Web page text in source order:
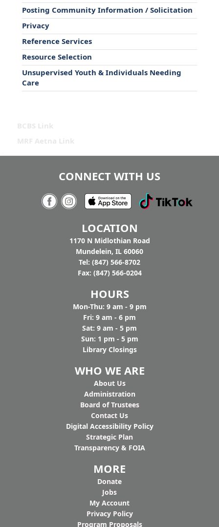
Posting Community Information / Solicitation
Privacy
Reference Services
Resource Selection
Unsupervised Youth & Individuals Needing
Care
CONNECT WITH US
LOCATION
1170 N Midlothian Road
Mundelein, IL 60060
Tel: (847) 566-8702
Fax: (847) 566-0204
HOURS
Mon-Thu: 9 am - 9 pm
Fri: 9 am - 6 pm
Sat: 9 am - 5 pm
Sun: 1 pm - 5 pm
Library Closings
WHO WE ARE
About Us
Administration
Board of Trustees
Contact Us
Digital Accessibility Policy
Strategic Plan
Transparency & FOIA
MORE
Donate
Jobs
My Account
Privacy Policy
Program Proposals